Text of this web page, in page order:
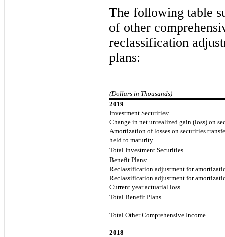
The following table
of other
reclassification adjus
plans:
(Dollars in Thousands)
2019
Investment Securities:
Change in net unrealized gain (loss) on
Amortization of losses on securities
held to maturity
Total Investment Securities
Benefit Plans:
Reclassification adjustment for
Reclassification adjustment for
Current year actuarial loss
Total Benefit Plans
Total Other Comprehensive Income
2018